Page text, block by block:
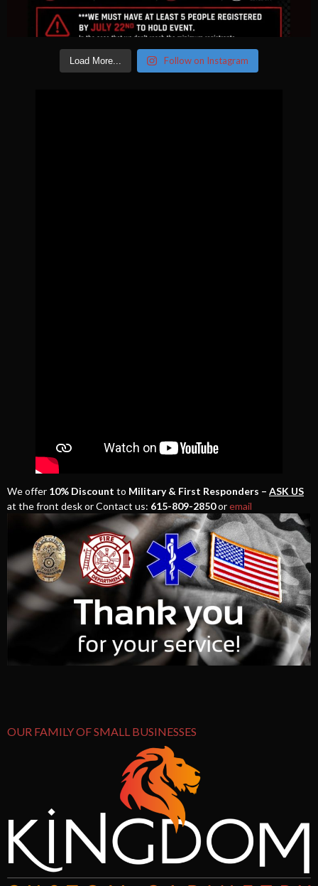
Load More... Follow on Instagram
We offer 10% Discount to Military & First Responders – ASK US
at the front desk or Contact us: 615-809-2850oremail
OUR FAMILY OF SMALL BUSINESSES